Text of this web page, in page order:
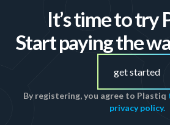
It’s time to try
Start paying the
get started
By registering, you agree to Plastiq
privacy policy.